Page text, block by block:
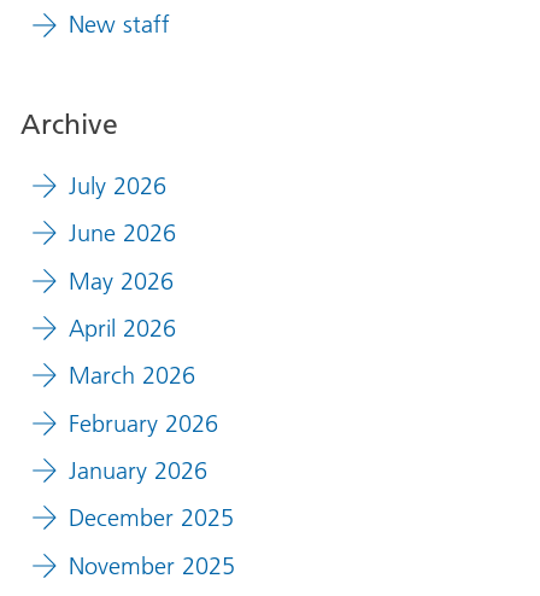
New staff
Archive
July 2026
June 2026
May 2026
April 2026
March 2026
February 2026
January 2026
December 2025
November 2025